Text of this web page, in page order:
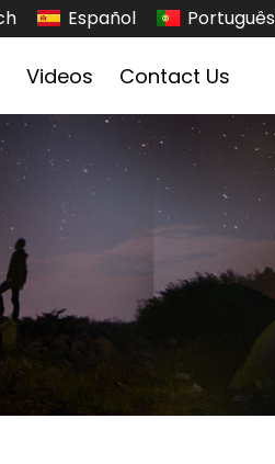
Español Português
Videos Contact Us